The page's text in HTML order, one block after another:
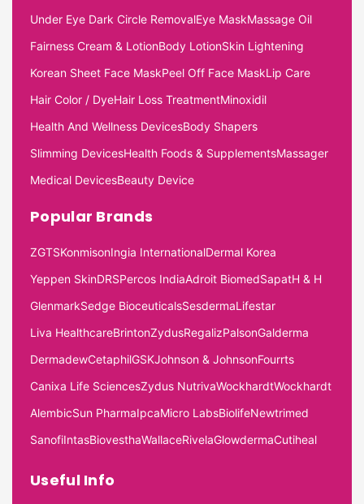
Under Eye Dark Circle RemovalEye MaskMassage Oil
Fairness Cream & LotionBody LotionSkin Lightening
Korean Sheet Face MaskPeel Off Face MaskLip Care
Hair Color / DyeHair Loss TreatmentMinoxidil
Health And Wellness DevicesBody Shapers
Slimming DevicesHealth Foods & SupplementsMassager
Medical DevicesBeauty Device
Popular Brands
ZGTSKonmisonIngia InternationalDermal Korea
Yeppen SkinDRSPercos IndiaAdroit BiomedSapatH & H
GlenmarkSedge BioceuticalsSesdermaLifestar
Liva HealthcareBrintonZydusRegalizPalsonGalderma
DermadewCetaphilGSKJohnson & JohnsonFourrts
Canixa Life SciencesZydus NutrivaWockhardtWockhardt
AlembicSun PharmaIpcaMicro LabsBiolifeNewtrimed
SanofiIntasBiovesthaWallaceRivelaGlowdermaCutiheal
Useful Info